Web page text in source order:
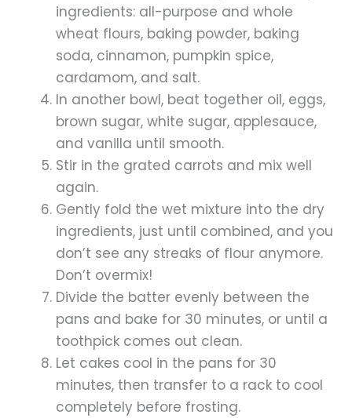
ingredients: all-purpose and whole
wheat flours, baking powder, baking
soda, cinnamon, pumpkin spice,
cardamom, and salt.
In another bowl, beat together oil, eggs,
brown sugar, white sugar, applesauce,
and vanilla until smooth.
Stir in the grated carrots and mix well
again.
Gently fold the wet mixture into the dry
ingredients, just until combined, and you
don’t see any streaks of flour anymore.
Don’t overmix!
Divide the batter evenly between the
pans and bake for 30 minutes, or until a
toothpick comes out clean.
Let cakes cool in the pans for 30
minutes, then transfer to a rack to cool
completely before frosting.